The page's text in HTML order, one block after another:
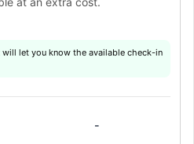
let you know the available check-in
-